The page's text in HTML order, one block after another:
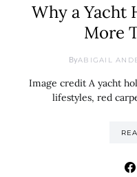
Why a Yacht
More
ByABIGAIL
Image credit A yacht
lifestyles, red